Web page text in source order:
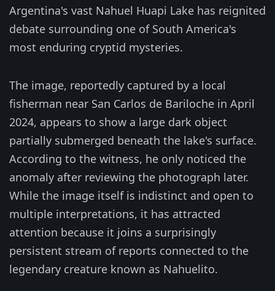
Argentina's vast Nahuel Huapi Lake has reignited
debate surrounding one of South America's
most enduring cryptid mysteries.
The image, reportedly captured by a local
fisherman near San Carlos de Bariloche in April
2024, appears to show a large dark object
partially submerged beneath the lake's surface.
According to the witness, he only noticed the
anomaly after reviewing the photograph later.
While the image itself is indistinct and open to
multiple interpretations, it has attracted
attention because it joins a surprisingly
persistent stream of reports connected to the
legendary creature known as Nahuelito.